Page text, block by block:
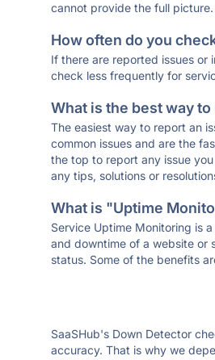
cannot provide the full picture.
How often do you
If there are reported issues or
check less frequently for
What is the best way
The easiest way to report an
common issues and are the
the top to report any issue
any tips, solutions or
What is "Uptime
Service Uptime Monitoring is
and downtime of a website or
status. Some of the benefits
SaaSHub's Down Detector
accuracy. That is why we